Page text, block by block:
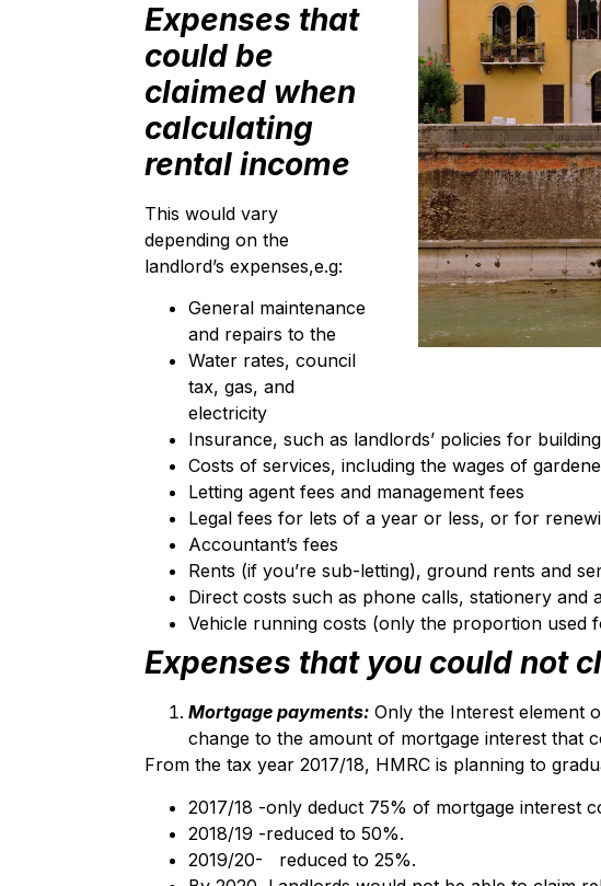
Expenses that
could be
claimed when
calculating
rental income
This would vary
depending on the
landlord’s expenses,e.g:
General maintenance
and repairs to the
Water rates, council
tax, gas, and
electricity
Insurance, such as landlords’ policies for
Costs of services, including the wages of
Letting agent fees and management fees
Legal fees for lets of a year or less, or for
Accountant’s fees
Rents (if you’re sub-letting), ground rents and
Direct costs such as phone calls, stationery and
Vehicle running costs (only the proportion used
Expenses that you could not
Mortgage payments: Only the Interest element
change to the amount of mortgage interest that
From the tax year 2017/18, HMRC is planning to
2017/18 -only deduct 75% of mortgage interest
2018/19 -reduced to 50%.
2019/20- reduced to 25%.